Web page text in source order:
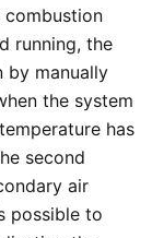
running, the
by manually
the system
has
second
air
possible to